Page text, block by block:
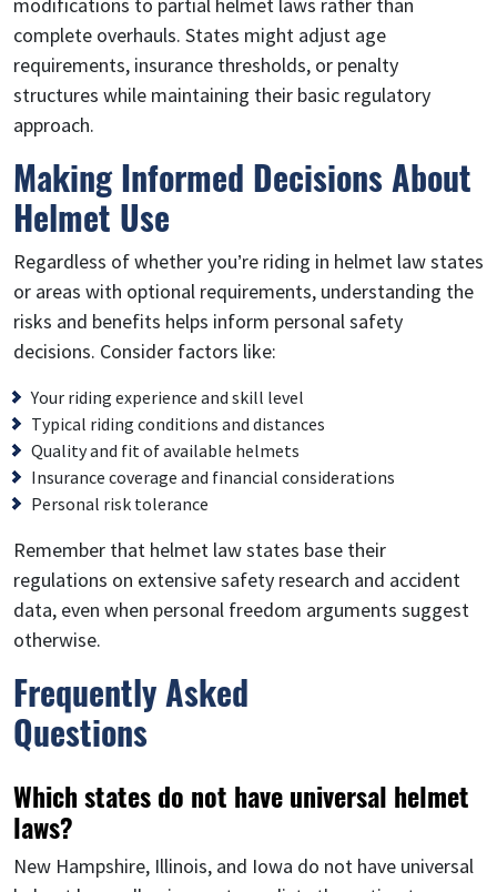
complete overhauls. States might adjust age
requirements, insurance thresholds, or penalty
structures while maintaining their basic regulatory
approach.
Making Informed Decisions About
Helmet Use
Regardless of whether you’re riding in helmet law states
or areas with optional requirements, understanding the
risks and benefits helps inform personal safety
decisions. Consider factors like:
Your riding experience and skill level
Typical riding conditions and distances
Quality and fit of available helmets
Insurance coverage and financial considerations
Personal risk tolerance
Remember that helmet law states base their
regulations on extensive safety research and accident
data, even when personal freedom arguments suggest
otherwise.
Frequently Asked
Questions
Which states do not have universal helmet
laws?
New Hampshire, Illinois, and Iowa do not have universal